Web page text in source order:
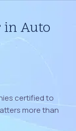
in Auto
certified to
more than